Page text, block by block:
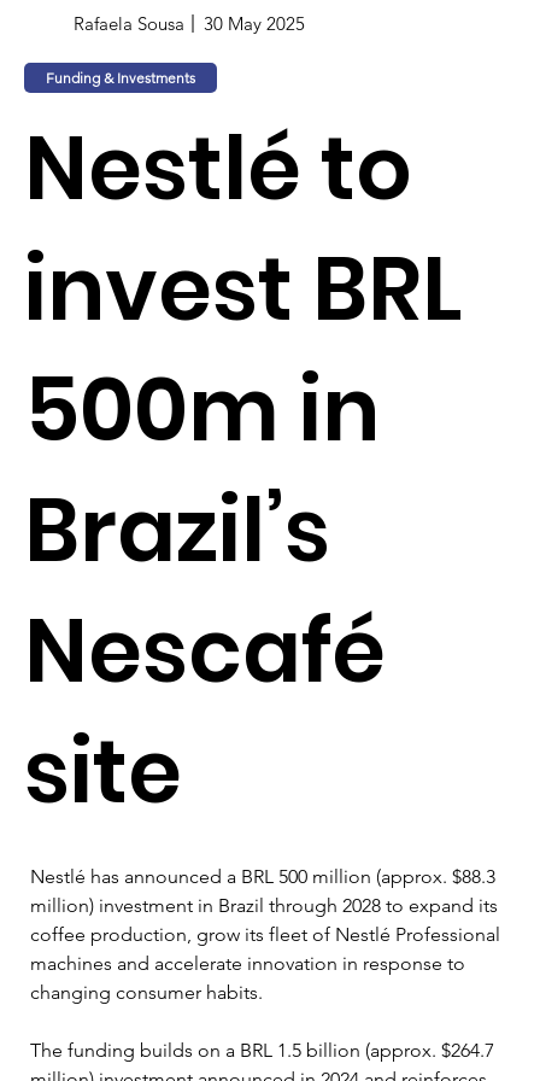
Rafaela Sousa 30 May 2025
Funding & Investments
Nestlé to
invest BRL
500m in
Brazil’s
Nescafé
site
Nestlé has announced a BRL 500 million (approx. $88.3
million) investment in Brazil through 2028 to expand its
coffee production, grow its fleet of Nestlé Professional
machines and accelerate innovation in response to
changing consumer habits.
The funding builds on a BRL 1.5 billion (approx. $264.7